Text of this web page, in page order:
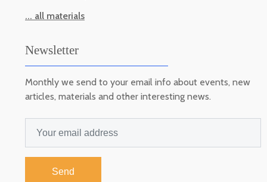
... all materials
Newsletter
Monthly we send to your email info about events, new
articles, materials and other interesting news.
Send